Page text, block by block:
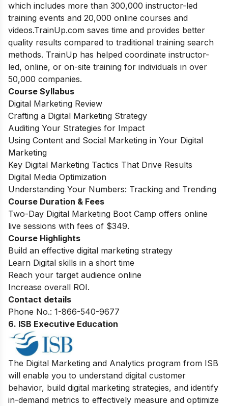
which includes more than 300,000 instructor-led
training events and 20,000 online courses and
videos.TrainUp.com saves time and provides better
quality results compared to traditional training search
methods. TrainUp has helped coordinate instructor-
led, online, or on-site training for individuals in over
50,000 companies.
Course Syllabus
Digital Marketing Review
Crafting a Digital Marketing Strategy
Auditing Your Strategies for Impact
Using Content and Social Marketing in Your Digital
Marketing
Key Digital Marketing Tactics That Drive Results
Digital Media Optimization
Understanding Your Numbers: Tracking and Trending
Course Duration & Fees
Two-Day Digital Marketing Boot Camp offers online
live sessions with fees of $349.
Course Highlights
Build an effective digital marketing strategy
Learn Digital skills in a short time
Reach your target audience online
Increase overall ROI.
Contact details
Phone No.: 1-866-540-9677
6. ISB Executive Education
The Digital Marketing and Analytics program from ISB
will enable you to understand digital customer
behavior, build digital marketing strategies, and identify
in-demand metrics to effectively measure and optimize